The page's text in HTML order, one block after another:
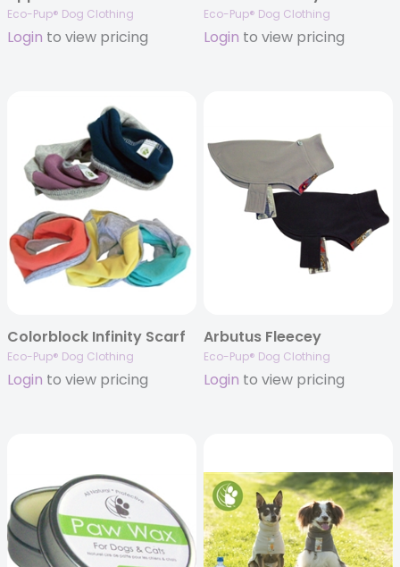
Eco-Pup® Dog Clothing
Login to view pricing
Eco-Pup® Dog Clothing
Login to view pricing
Colorblock Infinity Scarf
Eco-Pup® Dog Clothing
Login to view pricing
Arbutus Fleecey
Eco-Pup® Dog Clothing
Login to view pricing